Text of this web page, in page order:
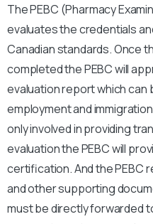
The PEBC (Pharmacy
evaluates the credentials
Canadian standards. Once
completed the PEBC will
evaluation report which can
employment and
only involved in providing
evaluation the PEBC will
certification. And the PEBC
and other supporting
must be directly forwarded